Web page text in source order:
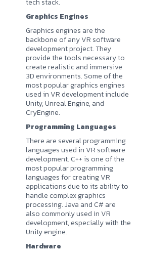
tech stack.
Graphics Engines
Graphics engines are the
backbone of any VR software
development project. They
provide the tools necessary to
create realistic and immersive
3D environments. Some of the
most popular graphics engines
used in VR development include
Unity, Unreal Engine, and
CryEngine.
Programming Languages
There are several programming
languages used in VR software
development. C++ is one of the
most popular programming
languages for creating VR
applications due to its ability to
handle complex graphics
processing. Java and C# are
also commonly used in VR
development, especially with the
Unity engine.
Hardware